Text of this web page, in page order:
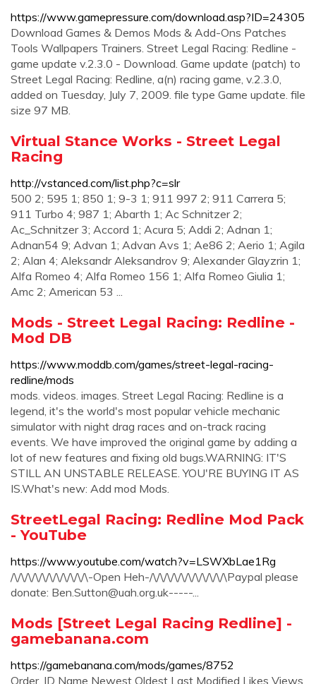
https://www.gamepressure.com/download.asp?ID=24305
Download Games & Demos Mods & Add-Ons Patches
Tools Wallpapers Trainers. Street Legal Racing: Redline -
game update v.2.3.0 - Download. Game update (patch) to
Street Legal Racing: Redline, a(n) racing game, v.2.3.0,
added on Tuesday, July 7, 2009. file type Game update. file
size 97 MB.
Virtual Stance Works - Street Legal
Racing
http://vstanced.com/list.php?c=slr
500 2; 595 1; 850 1; 9-3 1; 911 997 2; 911 Carrera 5;
911 Turbo 4; 987 1; Abarth 1; Ac Schnitzer 2;
Ac_Schnitzer 3; Accord 1; Acura 5; Addi 2; Adnan 1;
Adnan54 9; Advan 1; Advan Avs 1; Ae86 2; Aerio 1; Agila
2; Alan 4; Aleksandr Aleksandrov 9; Alexander Glayzrin 1;
Alfa Romeo 4; Alfa Romeo 156 1; Alfa Romeo Giulia 1;
Amc 2; American 53 ...
Mods - Street Legal Racing: Redline -
Mod DB
https://www.moddb.com/games/street-legal-racing-
redline/mods
mods. videos. images. Street Legal Racing: Redline is a
legend, it's the world's most popular vehicle mechanic
simulator with night drag races and on-track racing
events. We have improved the original game by adding a
lot of new features and fixing old bugs.WARNING: IT'S
STILL AN UNSTABLE RELEASE. YOU'RE BUYING IT AS
IS.What's new: Add mod Mods.
StreetLegal Racing: Redline Mod Pack
- YouTube
https://www.youtube.com/watch?v=LSWXbLae1Rg
/\/\/\/\/\/\/\/\/\/\/\-Open Heh-/\/\/\/\/\/\/\/\/\/\/\Paypal please
donate: Ben.Sutton@uah.org.uk-----...
Mods [Street Legal Racing Redline] -
gamebanana.com
https://gamebanana.com/mods/games/8752
Order. ID Name Newest Oldest Last Modified Likes Views